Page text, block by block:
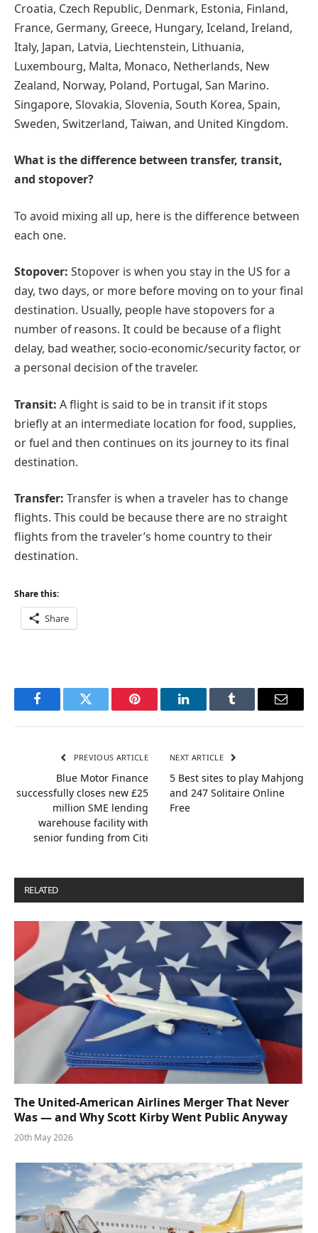
Croatia, Czech Republic, Denmark, Estonia, Finland,
France, Germany, Greece, Hungary, Iceland, Ireland,
Italy, Japan, Latvia, Liechtenstein, Lithuania,
Luxembourg, Malta, Monaco, Netherlands, New
Zealand, Norway, Poland, Portugal, San Marino.
Singapore, Slovakia, Slovenia, South Korea, Spain,
Sweden, Switzerland, Taiwan, and United Kingdom.
What is the difference between transfer, transit,
and stopover?
To avoid mixing all up, here is the difference between
each one.
Stopover: Stopover is when you stay in the US for a
day, two days, or more before moving on to your final
destination. Usually, people have stopovers for a
number of reasons. It could be because of a flight
delay, bad weather, socio-economic/security factor, or
a personal decision of the traveler.
Transit: A flight is said to be in transit if it stops
briefly at an intermediate location for food, supplies,
or fuel and then continues on its journey to its final
destination.
Transfer: Transfer is when a traveler has to change
flights. This could be because there are no straight
flights from the traveler’s home country to their
destination.
Share this:
Share
FacebookTwitter Pinterest LinkedInTumblr Email
PREVIOUS ARTICLE
Blue Motor Finance
successfully closes new £25
million SME lending
warehouse facility with
senior funding from Citi
NEXT ARTICLE
5 Best sites to play Mahjong
and 247 Solitaire Online
Free
RELATED
The United-American Airlines Merger That Never
Was — and Why Scott Kirby Went Public Anyway
20th May 2026